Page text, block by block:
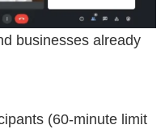
businesses already
(60-minute limit